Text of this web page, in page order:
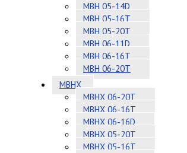
MBH 05-14D
MBH 05-16T
MBH 05-20T
MBH 06-11D
MBH 06-16T
MBH 06-20T
MBHX
MBHX 06-20T
MBHX 06-16T
MBHX 06-16D
MBHX 05-20T
MBHX 05-16T